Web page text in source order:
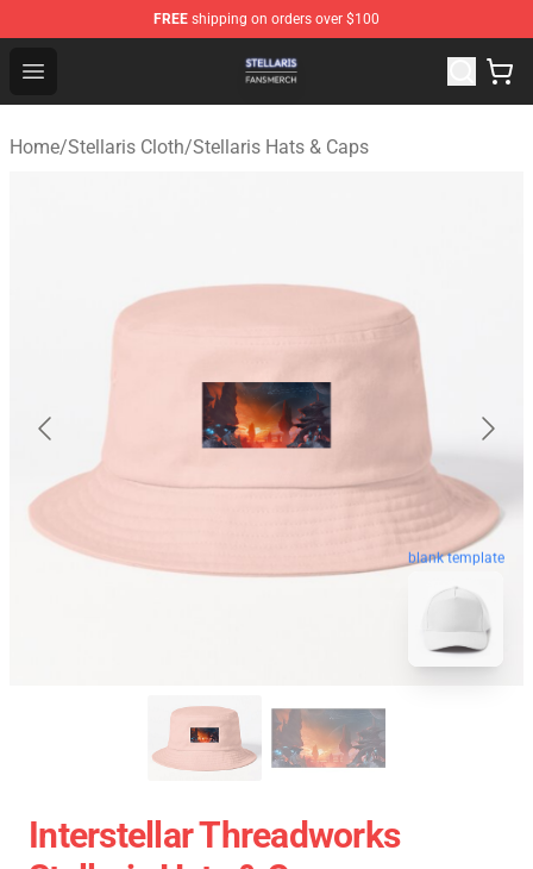
FREE shipping on orders over $100
Open menu
Stellaris Shop - Official Stellaris Merchandise Store
Home/Stellaris Cloth/Stellaris Hats & Caps
blank template
Interstellar Threadworks